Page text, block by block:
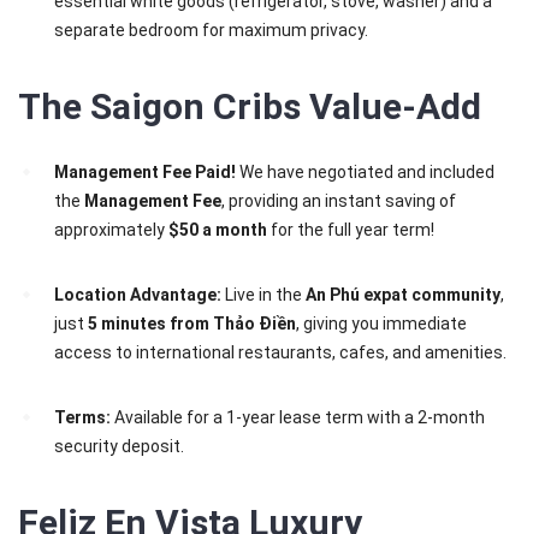
separate bedroom for maximum privacy.
The Saigon Cribs Value-Add
Management Fee Paid! We have negotiated and included
the Management Fee, providing an instant saving of
approximately $50 a month for the full year term!
Location Advantage: Live in the An Phú expat community,
just 5 minutes from Thảo Điền, giving you immediate
access to international restaurants, cafes, and amenities.
Terms: Available for a 1-year lease term with a 2-month
security deposit.
Feliz En Vista Luxury